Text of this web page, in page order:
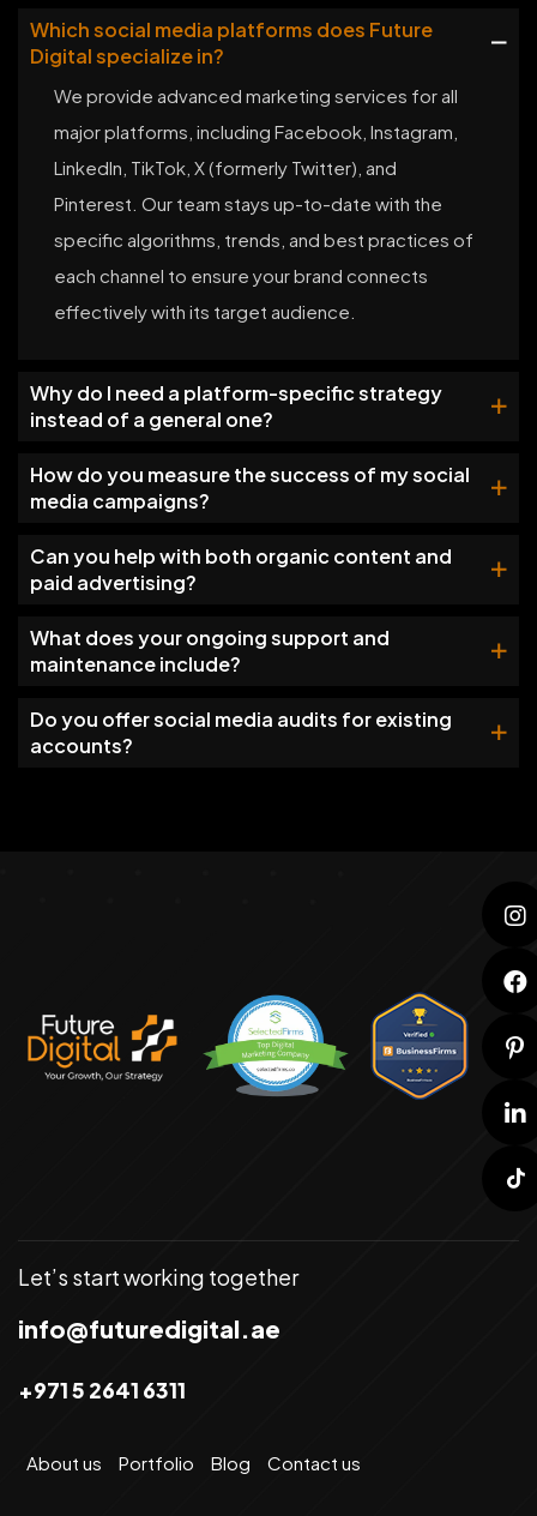
Which social media platforms does Future
Digital specialize in?
We provide advanced marketing services for all
major platforms, including Facebook, Instagram,
LinkedIn, TikTok, X (formerly Twitter), and
Pinterest. Our team stays up-to-date with the
specific algorithms, trends, and best practices of
each channel to ensure your brand connects
effectively with its target audience.
Why do I need a platform-specific strategy
instead of a general one?
How do you measure the success of my social
media campaigns?
Can you help with both organic content and
paid advertising?
What does your ongoing support and
maintenance include?
Do you offer social media audits for existing
accounts?
Let’s start working together
info@futuredigital.ae
+971 5 2641 6311
About us Portfolio Blog Contact us